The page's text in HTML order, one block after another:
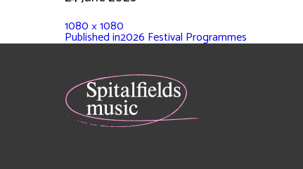
1080 × 1080
Published in2026 Festival Programmes